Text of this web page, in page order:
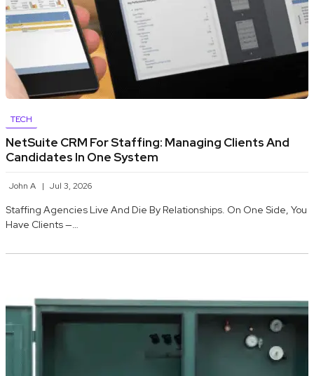
TECH
NetSuite CRM For Staffing: Managing Clients And
Candidates In One System
John A Jul 3, 2026
Staffing Agencies Live And Die By Relationships. On One Side, You
Have Clients —…